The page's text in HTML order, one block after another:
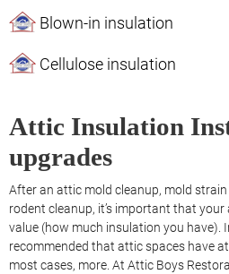
Blown-in insulation
Cellulose insulation
Attic Insulation
upgrades
After an attic mold cleanup, mold
rodent cleanup, it’s important that
value (how much insulation you have).
recommended that attic spaces have
most cases, more. At Attic Boys